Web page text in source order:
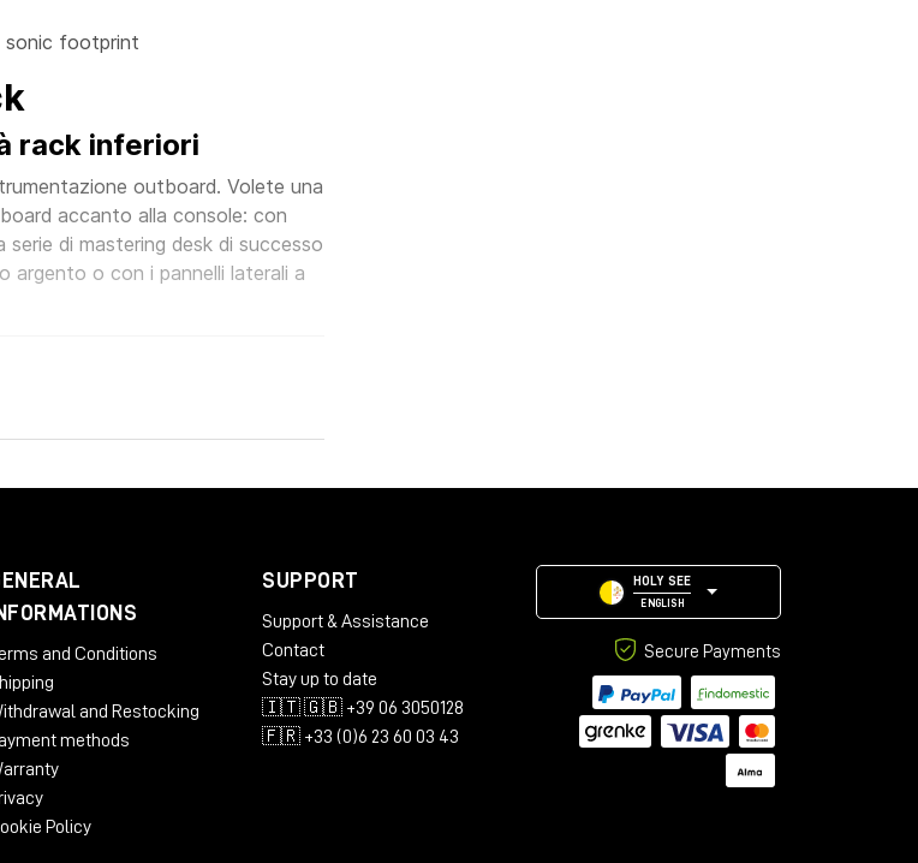
sonic footprint
rack inferiori
outboard. Volete una
accanto alla console: con
di mastering desk di successo
argento o con i pannelli laterali a
footprint
and Conditions
and Restocking
methods
Policy
SUPPORT
Support & Assistance
Contact
Stay up to date
🇮🇹 🇬🇧 +39 06 3050128
🇫🇷 +33 (0)6 23 60 03 43
HOLY SEE
ENGLISH
Secure Payments